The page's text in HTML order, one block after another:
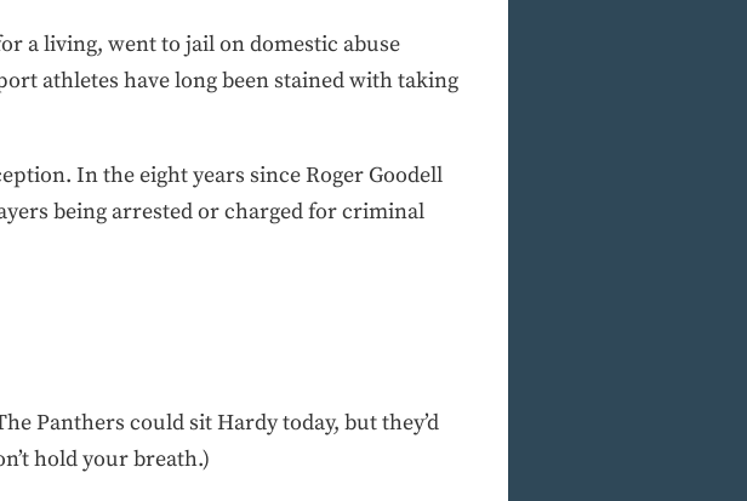
a living, went to jail on domestic abuse
athletes have long been stained with taking
In the eight years since Roger Goodell
being arrested or charged for criminal
Panthers could sit Hardy today, but they’d
hold your breath.)